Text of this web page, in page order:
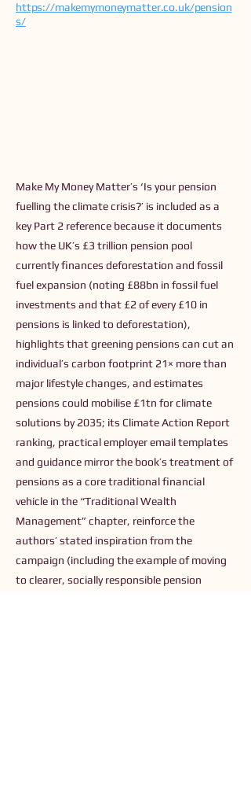
https://makemymoneymatter.co.uk/pension
s/
Make My Money Matter’s ‘Is your pension
fuelling the climate crisis?’ is included as a
key Part 2 reference because it documents
how the UK’s £3 trillion pension pool
currently finances deforestation and fossil
fuel expansion (noting £88bn in fossil fuel
investments and that £2 of every £10 in
pensions is linked to deforestation),
highlights that greening pensions can cut an
individual’s carbon footprint 21× more than
major lifestyle changes, and estimates
pensions could mobilise £1tn for climate
solutions by 2035; its Climate Action Report
ranking, practical employer email templates
and guidance mirror the book’s treatment of
pensions as a core traditional financial
vehicle in the “Traditional Wealth
Management” chapter, reinforce the
authors’ stated inspiration from the
campaign (including the example of moving
to clearer, socially responsible pension